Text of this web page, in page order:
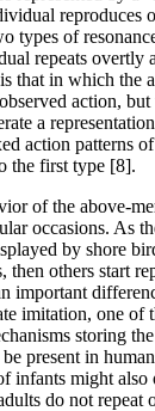
reproduces
types of
repeats overtly
that in which the
action,
a
action patterns
the first type [8].
of the above-
occasions. As
by shore
others start
imitation, one of
storing
present in
infants might also
do not repeat